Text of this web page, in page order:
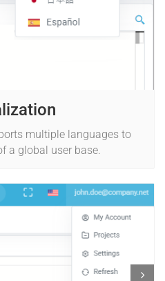
multiple languages to
a global user base.
Next